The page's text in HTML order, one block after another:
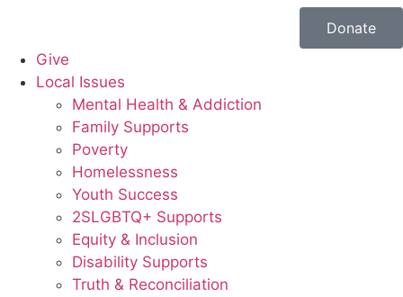
Donate
Give
Local Issues
Mental Health & Addiction
Family Supports
Poverty
Homelessness
Youth Success
2SLGBTQ+ Supports
Equity & Inclusion
Disability Supports
Truth & Reconciliation